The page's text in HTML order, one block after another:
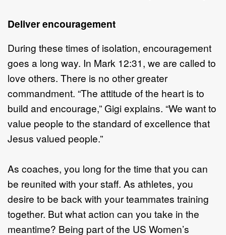
Deliver encouragement
During these times of isolation, encouragement
goes a long way. In Mark 12:31, we are called to
love others. There is no other greater
commandment. “The attitude of the heart is to
build and encourage,” Gigi explains. “We want to
value people to the standard of excellence that
Jesus valued people.”
As coaches, you long for the time that you can
be reunited with your staff. As athletes, you
desire to be back with your teammates training
together. But what action can you take in the
meantime? Being part of the US Women’s